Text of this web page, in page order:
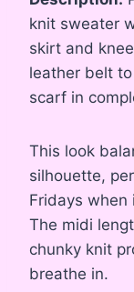
knit sweater
skirt and
leather belt
scarf in
This look
silhouette,
Fridays when
The midi
chunky knit
breathe in.